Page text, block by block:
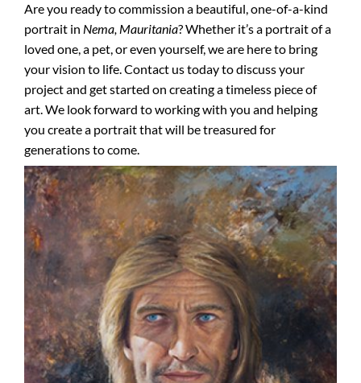
Are you ready to commission a beautiful, one-of-a-kind
portrait in Nema, Mauritania? Whether it’s a portrait of a
loved one, a pet, or even yourself, we are here to bring
your vision to life. Contact us today to discuss your
project and get started on creating a timeless piece of
art. We look forward to working with you and helping
you create a portrait that will be treasured for
generations to come.